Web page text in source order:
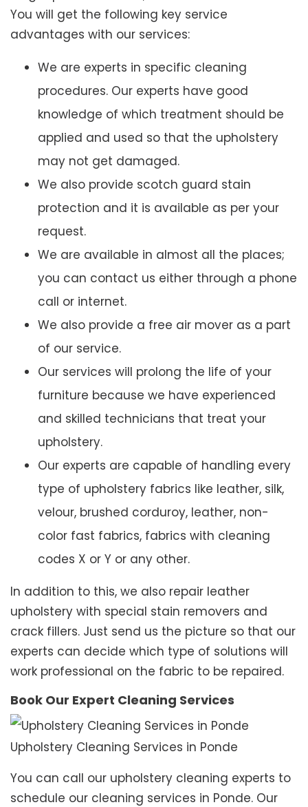
You will get the following key service
advantages with our services:
We are experts in specific cleaning
procedures. Our experts have good
knowledge of which treatment should be
applied and used so that the upholstery
may not get damaged.
We also provide scotch guard stain
protection and it is available as per your
request.
We are available in almost all the places;
you can contact us either through a phone
call or internet.
We also provide a free air mover as a part
of our service.
Our services will prolong the life of your
furniture because we have experienced
and skilled technicians that treat your
upholstery.
Our experts are capable of handling every
type of upholstery fabrics like leather, silk,
velour, brushed corduroy, leather, non-
color fast fabrics, fabrics with cleaning
codes X or Y or any other.
In addition to this, we also repair leather
upholstery with special stain removers and
crack fillers. Just send us the picture so that our
experts can decide which type of solutions will
work professional on the fabric to be repaired.
Book Our Expert Cleaning Services
Upholstery Cleaning Services in Ponde
You can call our upholstery cleaning experts to
schedule our cleaning services in Ponde. Our